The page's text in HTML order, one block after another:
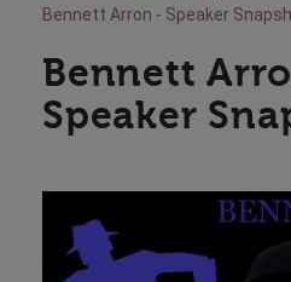
Bennett Arron - Speaker
Bennett
Speaker